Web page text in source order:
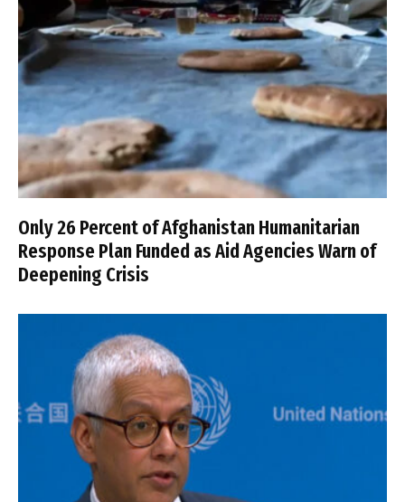
Only 26 Percent of Afghanistan Humanitarian
Response Plan Funded as Aid Agencies Warn of
Deepening Crisis